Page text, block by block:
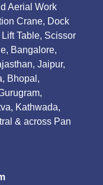
Aerial Work
Crane, Dock
Table, Scissor
Bangalore,
Jaipur,
Bhopal,
Kathwada,
& across Pan